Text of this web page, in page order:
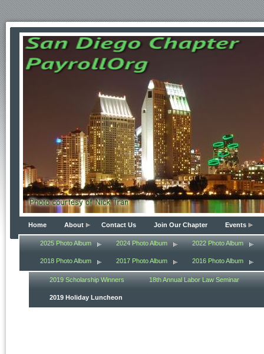
Home About Contact Us Join Our Chapter Events
2025 Photo Album 2024 Photo Album 2022 Photo Album
2018 Photo Album 2017 Photo Album 2016 Photo Album
2019 Scholarship Winners 18th Annual Labor Law Seminar
2019 Holiday Luncheon